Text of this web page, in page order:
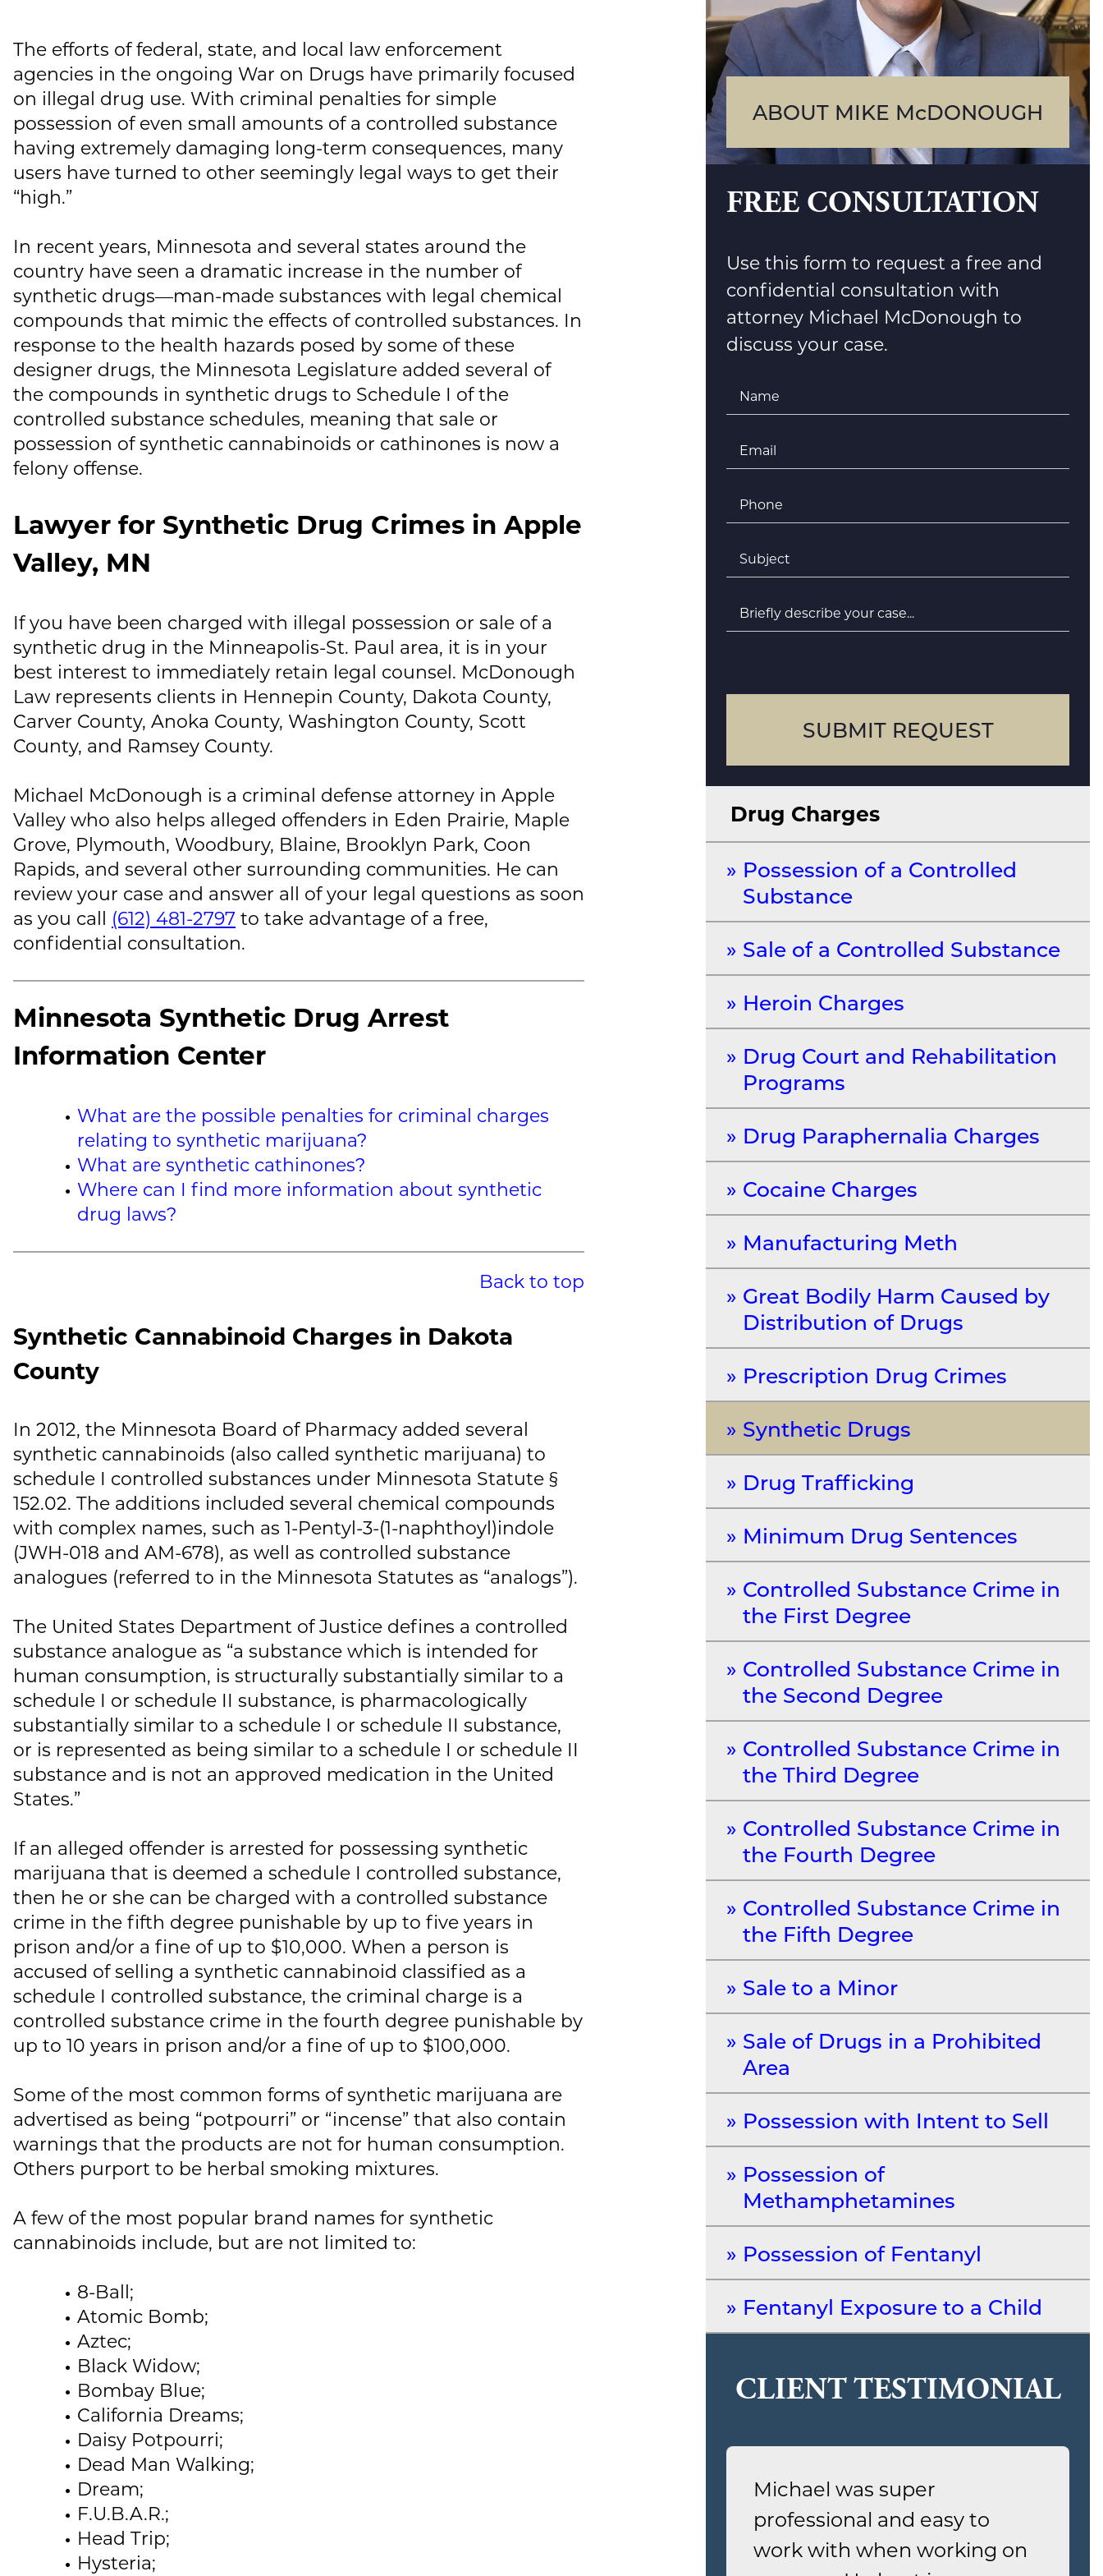
The efforts of federal, state, and local law enforcement
agencies in the ongoing War on Drugs have primarily focused
on illegal drug use. With criminal penalties for simple
possession of even small amounts of a controlled substance
having extremely damaging long-term consequences, many
users have turned to other seemingly legal ways to get their
“high.”
In recent years, Minnesota and several states around the
country have seen a dramatic increase in the number of
synthetic drugs—man-made substances with legal chemical
compounds that mimic the effects of controlled substances. In
response to the health hazards posed by some of these
designer drugs, the Minnesota Legislature added several of
the compounds in synthetic drugs to Schedule I of the
controlled substance schedules, meaning that sale or
possession of synthetic cannabinoids or cathinones is now a
felony offense.
Lawyer for Synthetic Drug Crimes in Apple
Valley, MN
If you have been charged with illegal possession or sale of a
synthetic drug in the Minneapolis-St. Paul area, it is in your
best interest to immediately retain legal counsel. McDonough
Law represents clients in Hennepin County, Dakota County,
Carver County, Anoka County, Washington County, Scott
County, and Ramsey County.
Michael McDonough is a criminal defense attorney in Apple
Valley who also helps alleged offenders in Eden Prairie, Maple
Grove, Plymouth, Woodbury, Blaine, Brooklyn Park, Coon
Rapids, and several other surrounding communities. He can
review your case and answer all of your legal questions as soon
as you call (612) 481-2797 to take advantage of a free,
confidential consultation.
Minnesota Synthetic Drug Arrest
Information Center
What are the possible penalties for criminal charges
relating to synthetic marijuana?
What are synthetic cathinones?
Where can I find more information about synthetic
drug laws?
Back to top
Synthetic Cannabinoid Charges in Dakota
County
In 2012, the Minnesota Board of Pharmacy added several
synthetic cannabinoids (also called synthetic marijuana) to
schedule I controlled substances under Minnesota Statute §
152.02. The additions included several chemical compounds
with complex names, such as 1-Pentyl-3-(1-naphthoyl)indole
(JWH-018 and AM-678), as well as controlled substance
analogues (referred to in the Minnesota Statutes as “analogs”).
The United States Department of Justice defines a controlled
substance analogue as “a substance which is intended for
human consumption, is structurally substantially similar to a
schedule I or schedule II substance, is pharmacologically
substantially similar to a schedule I or schedule II substance,
or is represented as being similar to a schedule I or schedule II
substance and is not an approved medication in the United
States.”
If an alleged offender is arrested for possessing synthetic
marijuana that is deemed a schedule I controlled substance,
then he or she can be charged with a controlled substance
crime in the fifth degree punishable by up to five years in
prison and/or a fine of up to $10,000. When a person is
accused of selling a synthetic cannabinoid classified as a
schedule I controlled substance, the criminal charge is a
controlled substance crime in the fourth degree punishable by
up to 10 years in prison and/or a fine of up to $100,000.
Some of the most common forms of synthetic marijuana are
advertised as being “potpourri” or “incense” that also contain
warnings that the products are not for human consumption.
Others purport to be herbal smoking mixtures.
A few of the most popular brand names for synthetic
cannabinoids include, but are not limited to:
8-Ball;
Atomic Bomb;
Aztec;
Black Widow;
Bombay Blue;
California Dreams;
Daisy Potpourri;
Dead Man Walking;
Dream;
F.U.B.A.R.;
Head Trip;
Hysteria;
ABOUT MIKE McDONOUGH
FREE CONSULTATION
Use this form to request a free and
confidential consultation with
attorney Michael McDonough to
discuss your case.
Name
Email
Phone
Subject
Briefly
describe
case
SUBMIT REQUEST
Drug Charges
Possession of a Controlled
Substance
Sale of a Controlled Substance
Heroin Charges
Drug Court and Rehabilitation
Programs
Drug Paraphernalia Charges
Cocaine Charges
Manufacturing Meth
Great Bodily Harm Caused by
Distribution of Drugs
Prescription Drug Crimes
Synthetic Drugs
Drug Trafficking
Minimum Drug Sentences
Controlled Substance Crime in
the First Degree
Controlled Substance Crime in
the Second Degree
Controlled Substance Crime in
the Third Degree
Controlled Substance Crime in
the Fourth Degree
Controlled Substance Crime in
the Fifth Degree
Sale to a Minor
Sale of Drugs in a Prohibited
Area
Possession with Intent to Sell
Possession of
Methamphetamines
Possession of Fentanyl
Fentanyl Exposure to a Child
CLIENT TESTIMONIAL
Michael was super
professional and easy to
work with when working on